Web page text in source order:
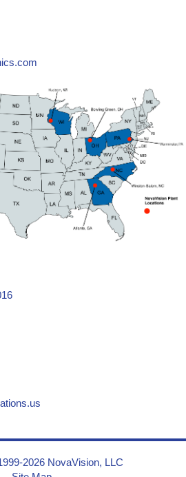
Labels
or Tablet Computer
and storage
Facility
security
high security
Security and Protection
-- invisible, covert, hidden,
Association
and Trailers
Containers
2026 NovaVision, LLC